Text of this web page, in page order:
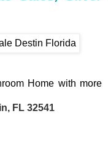
Home with more
FL 32541